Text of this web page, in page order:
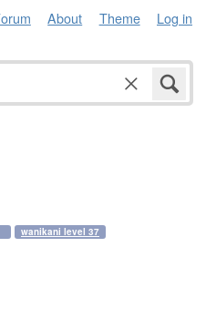
About Theme Log in
wanikani level 37